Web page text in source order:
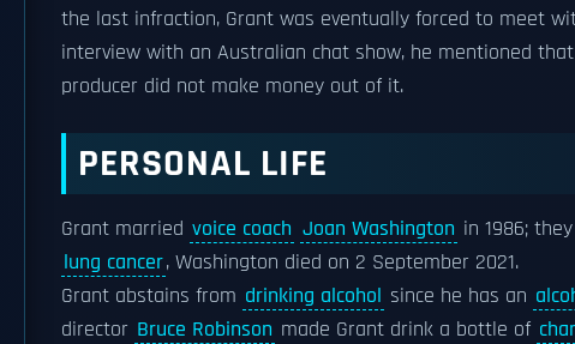
the last infraction, Grant was eventually forced to meet
interview with an Australian chat show, he mentioned that
producer did not make money out of it.
PERSONAL LIFE
Grant married voice coach Joan Washington in 1986;
lung cancer, Washington died on 2 September 2021.
Grant abstains from drinking alcohol since he has an
director Bruce Robinson made Grant drink a bottle of